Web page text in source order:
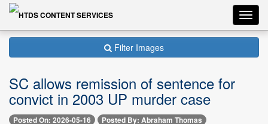
Filter Images
SC allows remission of sentence for
convict in 2003 UP murder case
Posted On: 2026-05-16 Posted By: Abraham Thomas